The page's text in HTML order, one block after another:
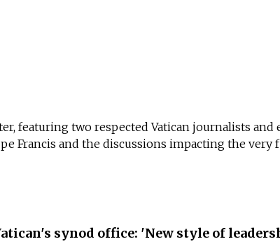
featuring two respected Vatican journalists and
Francis and the discussions impacting the
synod office: 'New style of